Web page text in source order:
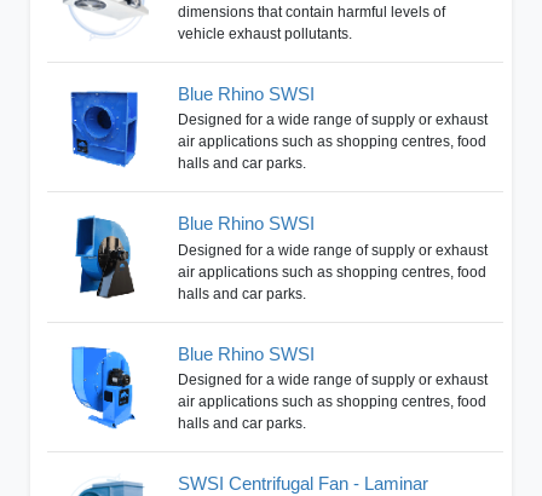
dimensions that contain harmful levels of
vehicle exhaust pollutants.
Blue Rhino SWSI
Designed for a wide range of supply or exhaust
air applications such as shopping centres, food
halls and car parks.
Blue Rhino SWSI
Designed for a wide range of supply or exhaust
air applications such as shopping centres, food
halls and car parks.
Blue Rhino SWSI
Designed for a wide range of supply or exhaust
air applications such as shopping centres, food
halls and car parks.
SWSI Centrifugal Fan - Laminar